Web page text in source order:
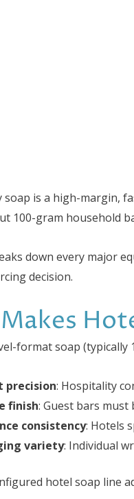
soap is a high-margin,
100-gram household
down every major
decision.
format soap
precision: Hospitality
finish: Guest bars must
consistency: Hotels
variety: Individual
hotel soap line